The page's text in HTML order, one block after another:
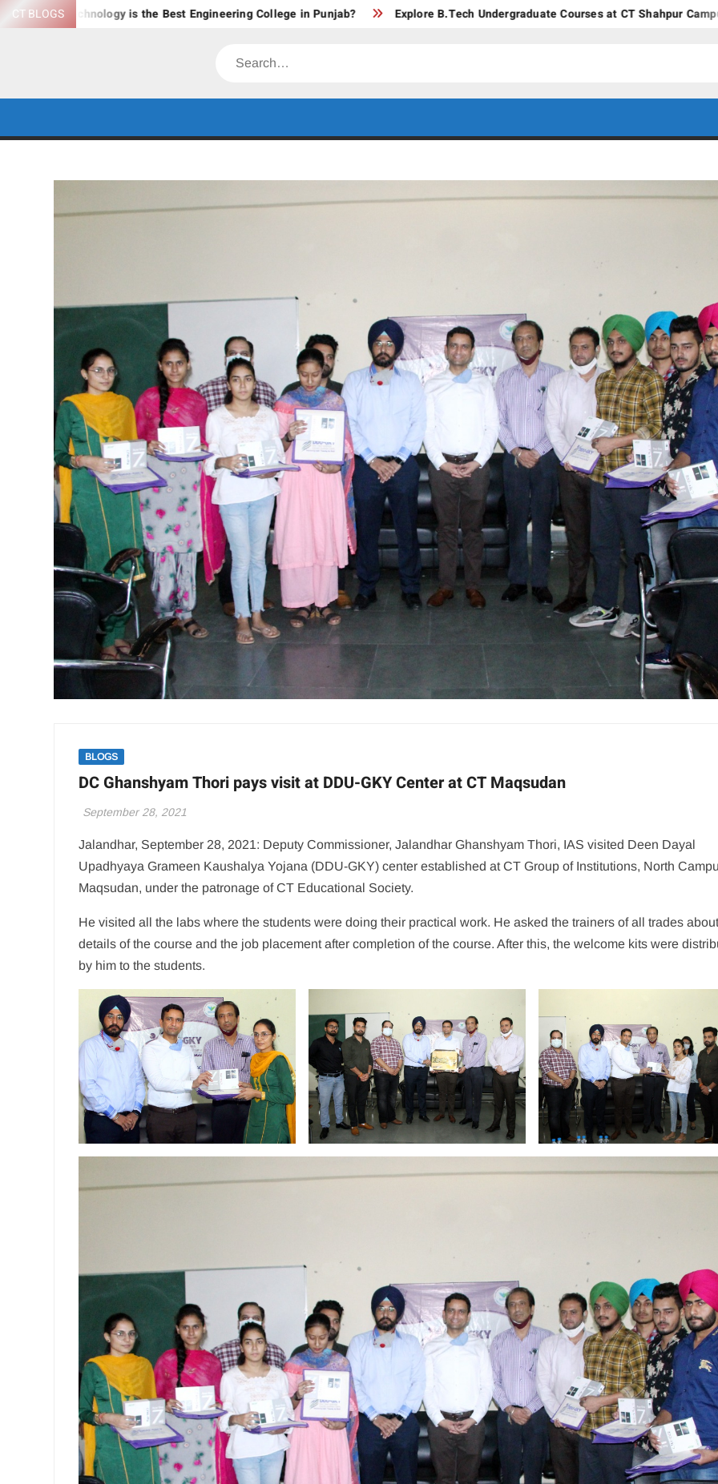
SkipCT BLOGSis the Best Engineering College in Punjab? Explore B.Tech Undergraduate Courses at CT Shahpur Campus –
Search
CT GROUP
OF
INSTITUTES
Here
BLOGS
DC Ghanshyam Thori pays visit at DDU-GKY Center at CT Maqsudan
September 28, 2021
Jalandhar, September 28, 2021: Deputy Commissioner, Jalandhar Ghanshyam Thori, IAS visited Deen Dayal
Upadhyaya Grameen Kaushalya Yojana (DDU-GKY) center established at CT Group of Institutions, North
Maqsudan, under the patronage of CT Educational Society.
He visited all the labs where the students were doing their practical work. He asked the trainers of all trades
details of the course and the job placement after completion of the course. After this, the welcome kits were
by him to the students.